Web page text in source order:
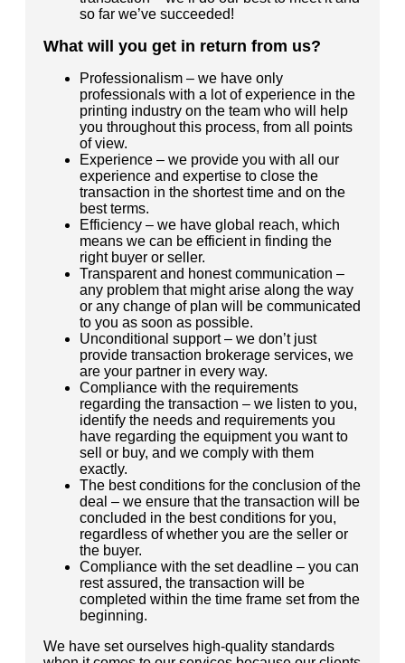
so far we’ve succeeded!
What will you get in return from us?
Professionalism – we have only
professionals with a lot of experience in the
printing industry on the team who will help
you throughout this process, from all points
of view.
Experience – we provide you with all our
experience and expertise to close the
transaction in the shortest time and on the
best terms.
Efficiency – we have global reach, which
means we can be efficient in finding the
right buyer or seller.
Transparent and honest communication –
any problem that might arise along the way
or any change of plan will be communicated
to you as soon as possible.
Unconditional support – we don’t just
provide transaction brokerage services, we
are your partner in every way.
Compliance with the requirements
regarding the transaction – we listen to you,
identify the needs and requirements you
have regarding the equipment you want to
sell or buy, and we comply with them
exactly.
The best conditions for the conclusion of the
deal – we ensure that the transaction will be
concluded in the best conditions for you,
regardless of whether you are the seller or
the buyer.
Compliance with the set deadline – you can
rest assured, the transaction will be
completed within the time frame set from the
beginning.
We have set ourselves high-quality standards